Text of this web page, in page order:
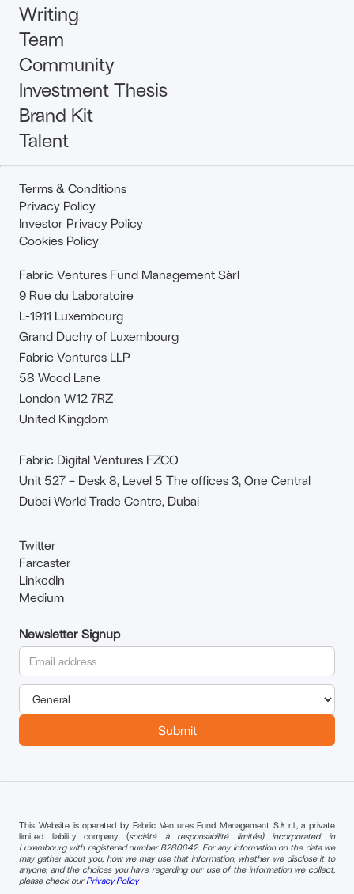
Writing
Team
Community
Investment Thesis
Brand Kit
Talent
Terms & Conditions
Privacy Policy
Investor Privacy Policy
Cookies Policy
Fabric Ventures Fund Management Sàrl
9 Rue du Laboratoire
L-1911 Luxembourg
Grand Duchy of Luxembourg
Fabric Ventures LLP
58 Wood Lane
London W12 7RZ
United Kingdom
Fabric Digital Ventures FZCO
Unit 527 – Desk 8, Level 5 The offices 3, One Central
Dubai World Trade Centre, Dubai
Twitter
Farcaster
LinkedIn
Medium
This Website is operated by Fabric Ventures Fund Management S.à r.l., a private
limited liability company (société à responsabilité limitée) incorporated in
Luxembourg with registered number B280642. For any information on the data we
may gather about you, how we may use that information, whether we disclose it to
anyone, and the choices you have regarding our use of the information we collect,
please check ourPrivacy Policy
Newsletter Signup